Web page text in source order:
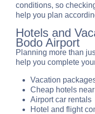
conditions, so
help you plan
Hotels and
Bodo Airport
Planning more than
help you complete
Vacation
Cheap hotels
Airport car rentals
Hotel and flight